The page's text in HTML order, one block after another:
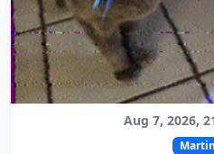
Aug 7, 2026,